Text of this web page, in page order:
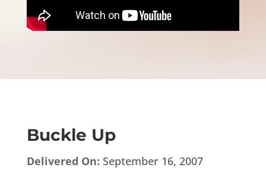
Buckle Up
Delivered On: September 16, 2007